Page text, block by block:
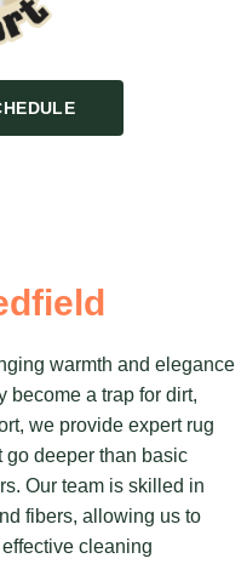
warmth and elegance
become a trap for dirt,
we provide expert rug
deeper than basic
Our team is skilled in
fibers, allowing us to
cleaning